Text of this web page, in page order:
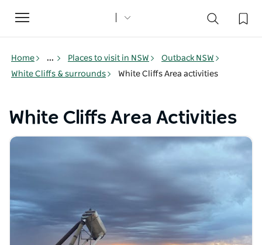
Toggle
navigation
Home ... Places to visit in NSW
Outback NSW
White Cliffs & surrounds
White Cliffs Area activities
White Cliffs Area Activities